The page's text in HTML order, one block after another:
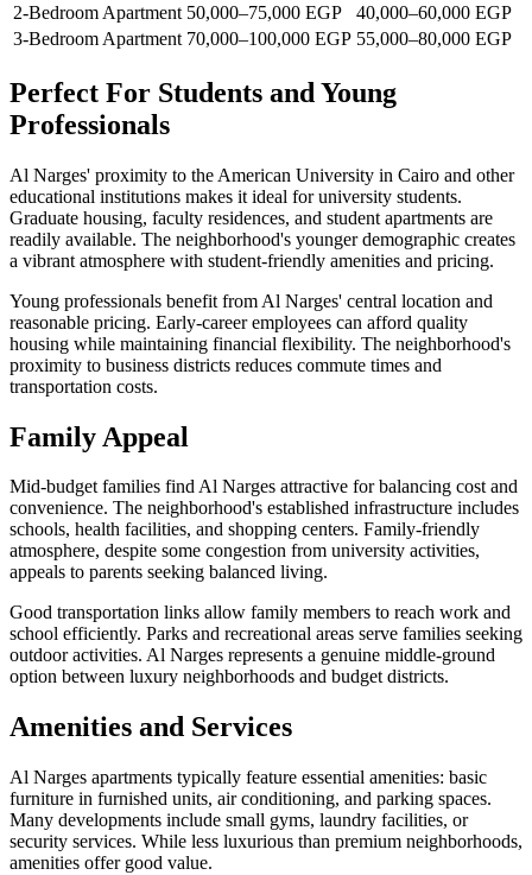
2-Bedroom Apartment 50,000–75,000 EGP
40,000–60,000 EGP
3-Bedroom Apartment 70,000–100,000 EGP 55,000–80,000 EGP
Perfect For Students and Young
Professionals
Al Narges' proximity to the American University in Cairo and other
educational institutions makes it ideal for university students.
Graduate housing, faculty residences, and student apartments are
readily available. The neighborhood's younger demographic creates
a vibrant atmosphere with student-friendly amenities and pricing.
Young professionals benefit from Al Narges' central location and
reasonable pricing. Early-career employees can afford quality
housing while maintaining financial flexibility. The neighborhood's
proximity to business districts reduces commute times and
transportation costs.
Family Appeal
Mid-budget families find Al Narges attractive for balancing cost and
convenience. The neighborhood's established infrastructure includes
schools, health facilities, and shopping centers. Family-friendly
atmosphere, despite some congestion from university activities,
appeals to parents seeking balanced living.
Good transportation links allow family members to reach work and
school efficiently. Parks and recreational areas serve families seeking
outdoor activities. Al Narges represents a genuine middle-ground
option between luxury neighborhoods and budget districts.
Amenities and Services
Al Narges apartments typically feature essential amenities: basic
furniture in furnished units, air conditioning, and parking spaces.
Many developments include small gyms, laundry facilities, or
security services. While less luxurious than premium neighborhoods,
amenities offer good value.